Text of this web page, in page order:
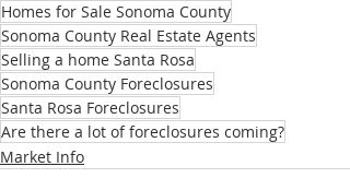
Homes for Sale Sonoma County
Sonoma County Real Estate Agents
Selling a home Santa Rosa
Sonoma County Foreclosures
Santa Rosa Foreclosures
Are there a lot of foreclosures coming?
Market Info